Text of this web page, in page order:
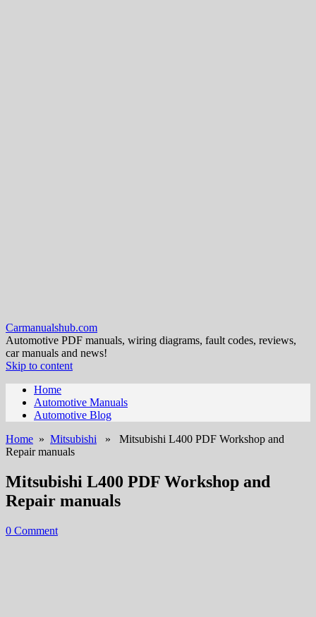
Carmanualshub.com
Automotive PDF manuals, wiring diagrams, fault codes, reviews,
car manuals and news!
Skip to content
Home
Automotive Manuals
Automotive Blog
Home » Mitsubishi » Mitsubishi L400 PDF Workshop and
Repair manuals
Mitsubishi L400 PDF Workshop and
Repair manuals
0 Comment